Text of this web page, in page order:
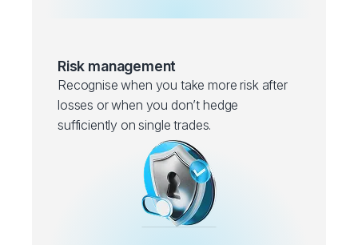
Risk management
Recognise when you take more risk after
losses or when you don’t hedge
sufficiently on single trades.